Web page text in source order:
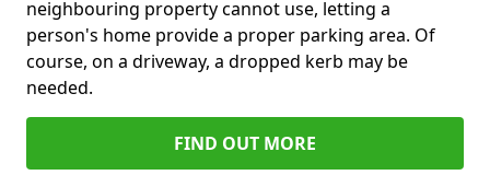
neighbouring property cannot use, letting a
person's home provide a proper parking area. Of
course, on a driveway, a dropped kerb may be
needed.
FIND OUT MORE